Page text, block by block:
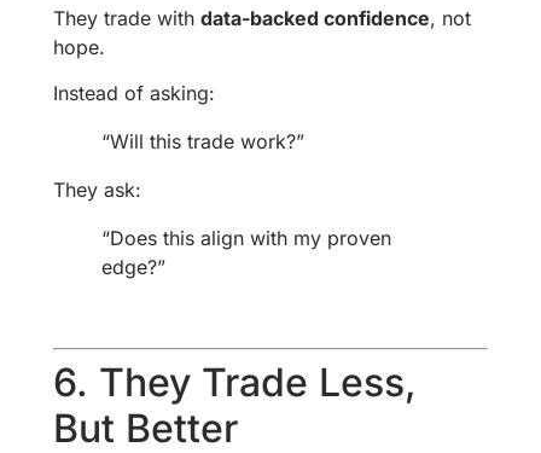
They trade withdata-backed confidence, not
hope.
Instead of asking:
“Will this trade work?”
They ask:
“Does this align with my proven
edge?”
6. They Trade Less,
But Better